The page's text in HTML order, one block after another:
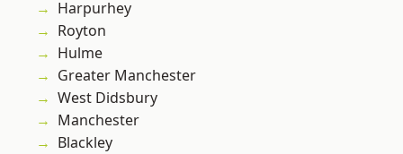
Harpurhey
Royton
Hulme
Greater Manchester
West Didsbury
Manchester
Blackley